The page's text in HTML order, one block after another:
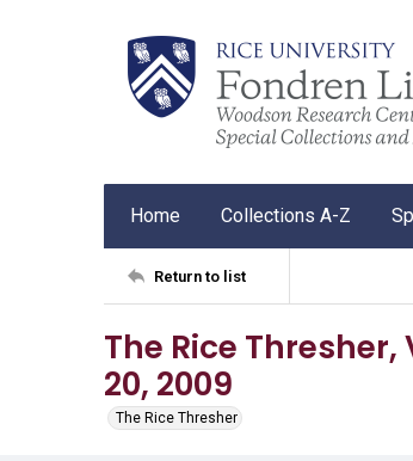
Home Collections A-Z
Return to list
The Rice Thresher,
20, 2009
The Rice Thresher